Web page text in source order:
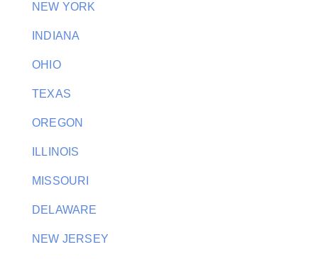
NEW YORK
INDIANA
OHIO
TEXAS
OREGON
ILLINOIS
MISSOURI
DELAWARE
NEW JERSEY